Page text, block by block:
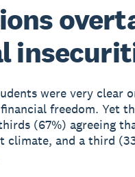
were very clear
freedom. Yet
(67%) agreeing
climate, and a third